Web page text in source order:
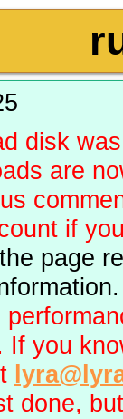
disk
are
if
page
If you
done,